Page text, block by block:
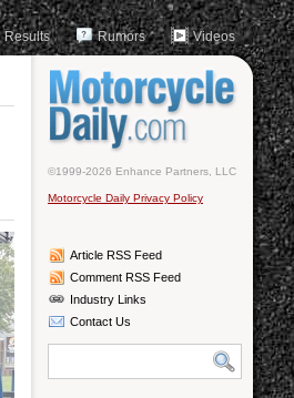
Results Rumors Videos
©1999-2026 Enhance Partners, LLC
Motorcycle Daily Privacy Policy
Article RSS Feed
Comment RSS Feed
Industry Links
Contact Us